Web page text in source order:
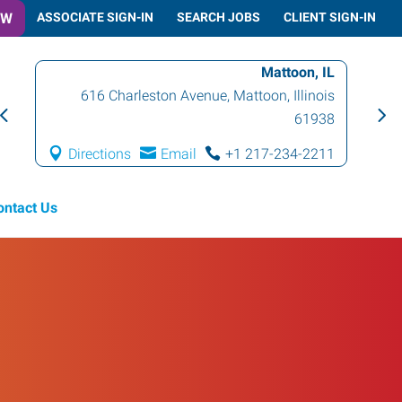
ASSOCIATE SIGN-IN SEARCH JOBS CLIENT SIGN-IN
Mattoon, IL
616 Charleston Avenue, Mattoon, Illinois
61938
Directions Email +1 217-234-2211
Us